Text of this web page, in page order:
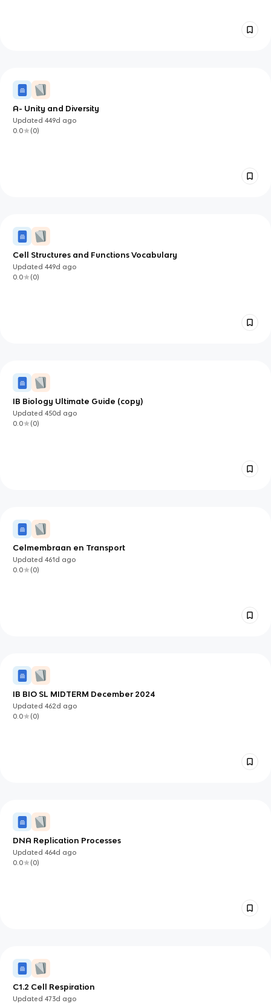
A- Unity and Diversity
Updated449d ago
0.0
(0)
Cell Structures and Functions Vocabulary
Updated449d ago
0.0
(0)
IB Biology Ultimate Guide (copy)
Updated450d ago
0.0
(0)
Celmembraan en Transport
Updated461d ago
0.0
(0)
IB BIO SL MIDTERM December 2024
Updated462d ago
0.0
(0)
DNA Replication Processes
Updated464d ago
0.0
(0)
C1.2 Cell Respiration
Updated473d ago